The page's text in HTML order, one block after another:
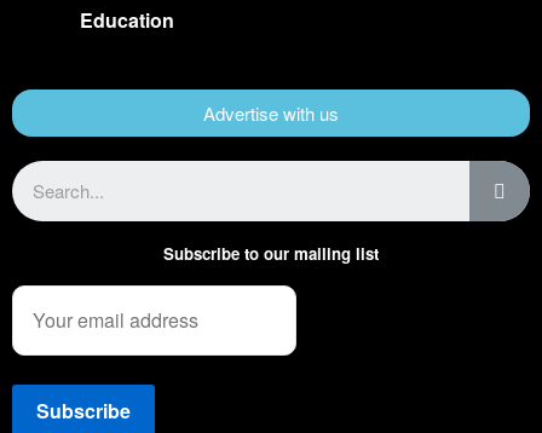
Education
Advertise with us
Subscribe to our mailing list